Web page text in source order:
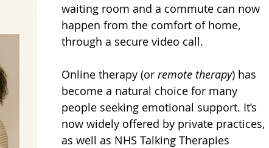
waiting room and a commute can now
happen from the comfort of home,
through a secure video call.
Online therapy (or remote therapy) has
become a natural choice for many
people seeking emotional support. It’s
now widely offered by private practices,
as well as NHS Talking Therapies